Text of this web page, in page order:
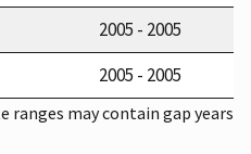
2005 - 2005
2005 - 2005
ranges may contain gap years